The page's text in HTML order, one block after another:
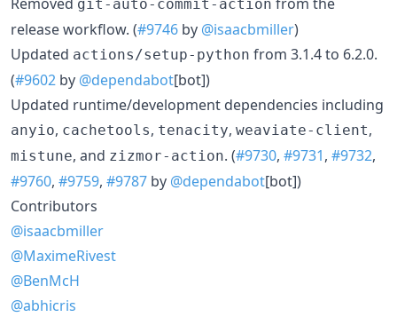
git-auto-commit-action
release workflow. (#9746 by @isaacbmiller)
Updated actions/setup-python from 3.1.4 to 6.2.0.
(#9602 by @dependabot[bot])
Updated runtime/development dependencies including
anyio, cachetools, tenacity, weaviate-client,
mistune, and zizmor-action. (#9730, #9731, #9732,
#9760, #9759, #9787 by @dependabot[bot])
Contributors
@isaacbmiller
@MaximeRivest
@BenMcH
@abhicris